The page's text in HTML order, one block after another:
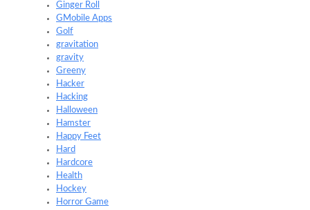
Ginger Roll
GMobile Apps
Golf
gravitation
gravity
Greeny
Hacker
Hacking
Halloween
Hamster
Happy Feet
Hard
Hardcore
Health
Hockey
Horror Game